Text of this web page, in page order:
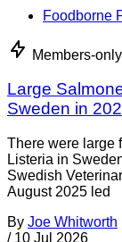
Foodborne
Members-only
Large
Sweden in
There were large
Listeria in
Swedish
August 2025 led
By Joe Whitworth
/ 10 Jul 2026